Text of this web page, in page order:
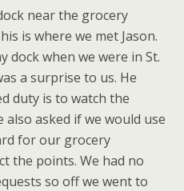
near the grocery
is where we met Jason.
dock when we were in St.
a surprise to us. He
duty is to watch the
asked if we would use
for our grocery
the points. We had no
so off we went to